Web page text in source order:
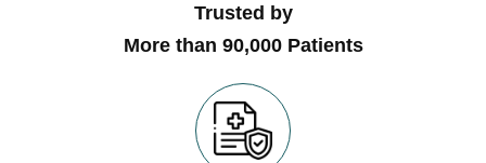
Trusted by
More than 90,000 Patients